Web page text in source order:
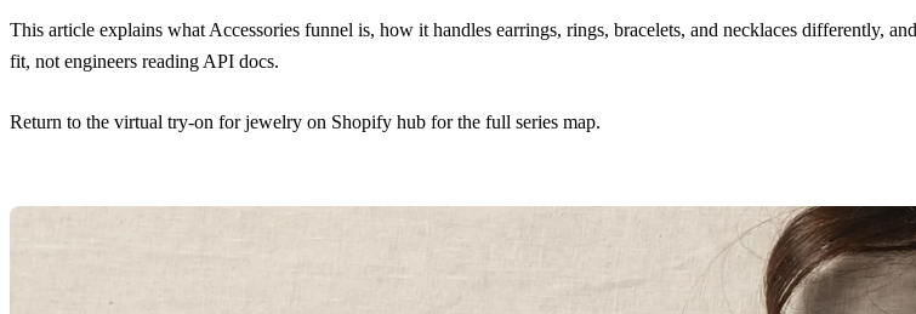
This article explains what Accessories funnel is, how it handles earrings, rings, bracelets, and necklaces differently,
fit, not engineers reading API docs.
Return to the virtual try-on for jewelry on Shopify hub for the full series map.